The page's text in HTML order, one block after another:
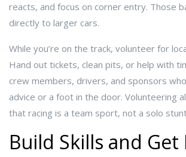
reacts, and focus on corner entry. Those
directly to larger cars.
While you’re on the track, volunteer for
Hand out tickets, clean pits, or help with
crew members, drivers, and sponsors
advice or a foot in the door. Volunteering
that racing is a team sport, not a solo
Build Skills and